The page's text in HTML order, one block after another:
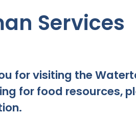
Services
for visiting the
for food resources,